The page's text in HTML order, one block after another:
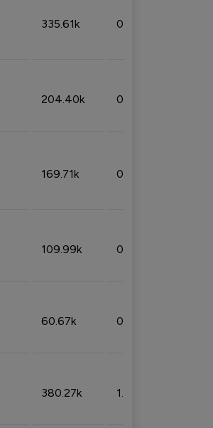
335.61k 0.86%
204.40k 0.95%
169.71k 0.49%
109.99k 0.49%
60.67k 0.10%
380.27k 1.33%